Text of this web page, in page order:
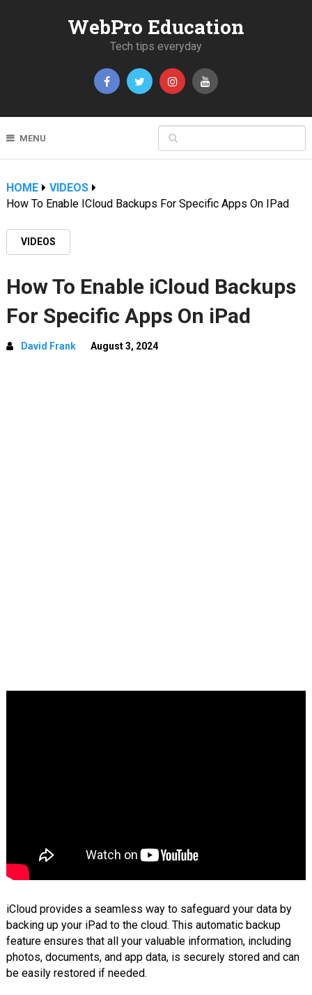
WebPro Education
Tech tips everyday
MENU
HOME
VIDEOS
How To Enable ICloud Backups For Specific Apps On IPad
VIDEOS
How To Enable iCloud Backups
For Specific Apps On iPad
David Frank August 3, 2024
iCloud provides a seamless way to safeguard your data by
backing up your iPad to the cloud. This automatic backup
feature ensures that all your valuable information, including
photos, documents, and app data, is securely stored and can
be easily restored if needed.